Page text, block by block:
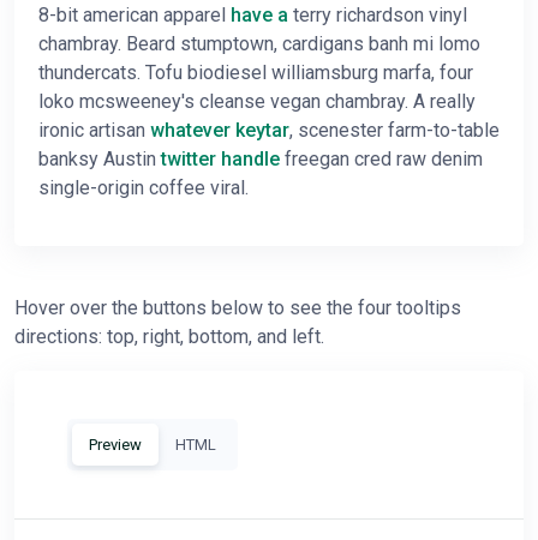
8-bit american apparel have a terry richardson vinyl
chambray. Beard stumptown, cardigans banh mi lomo
thundercats. Tofu biodiesel williamsburg marfa, four
loko mcsweeney's cleanse vegan chambray. A really
ironic artisan whatever keytar, scenester farm-to-table
banksy Austintwitter handle freegan cred raw denim
single-origin coffee viral.
Hover over the buttons below to see the four tooltips
directions: top, right, bottom, and left.
Preview HTML